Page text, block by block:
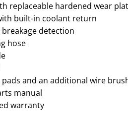
replaceable hardened wear
built-in coolant return
detection
hose
pads and an additional wire
manual
warranty